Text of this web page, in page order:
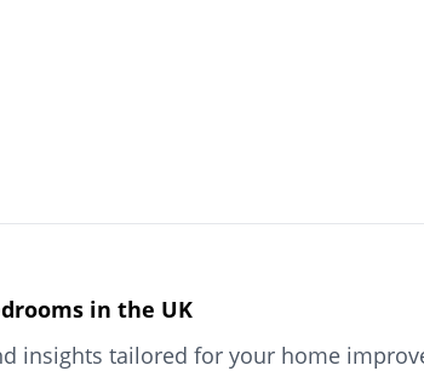
in the UK
insights tailored for your home